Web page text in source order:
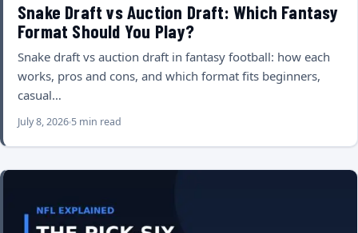
Snake Draft vs Auction Draft: Which Fantasy
Format Should You Play?
Snake draft vs auction draft in fantasy football: how each
works, pros and cons, and which format fits beginners,
casual…
July 8, 2026 5 min read